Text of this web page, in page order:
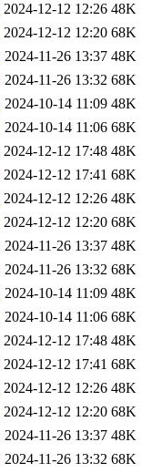
2024-12-12 12:26 48K
2024-12-12 12:20 68K
2024-11-26 13:37 48K
2024-11-26 13:32 68K
2024-10-14 11:09 48K
2024-10-14 11:06 68K
2024-12-12 17:48 48K
2024-12-12 17:41 68K
2024-12-12 12:26 48K
2024-12-12 12:20 68K
2024-11-26 13:37 48K
2024-11-26 13:32 68K
2024-10-14 11:09 48K
2024-10-14 11:06 68K
2024-12-12 17:48 48K
2024-12-12 17:41 68K
2024-12-12 12:26 48K
2024-12-12 12:20 68K
2024-11-26 13:37 48K
2024-11-26 13:32 68K